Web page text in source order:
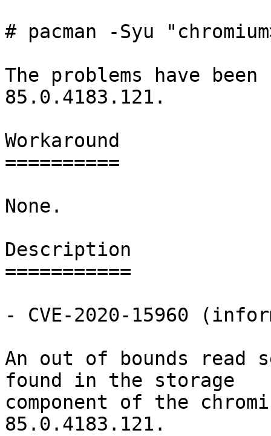
# pacman -Syu
The problems have
85.0.4183.121.
Workaround
==========
None.
Description
===========
- CVE-2020-15960
An out of bounds read
found in the storage
component of the
85.0.4183.121.